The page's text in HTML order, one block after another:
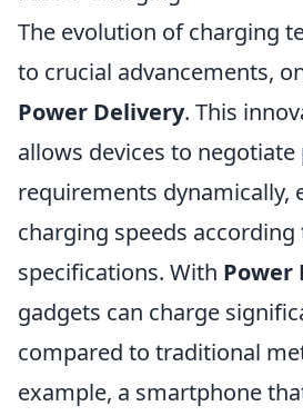
The evolution of charging
to crucial advancements,
Power Delivery. This
allows devices to
requirements dynamically,
charging speeds according
specifications. With Power
gadgets can charge
compared to traditional
example, a smartphone